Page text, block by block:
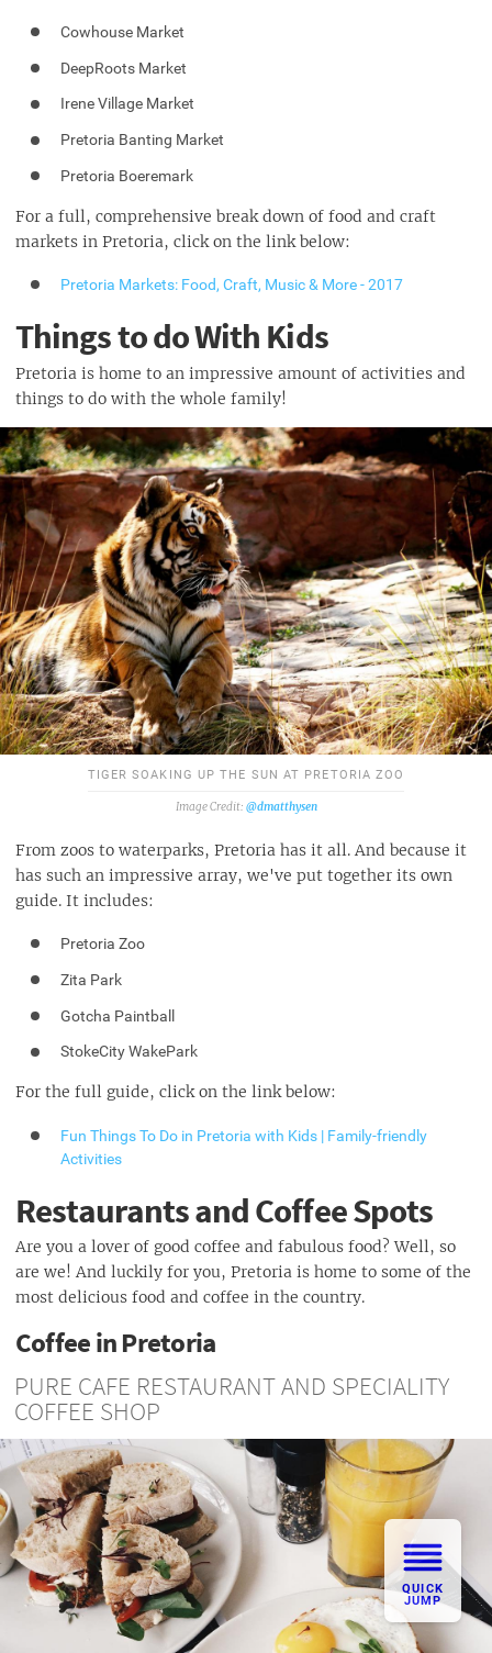
Cowhouse Market
DeepRoots Market
Irene Village Market
Pretoria Banting Market
Pretoria Boeremark
For a full, comprehensive break down of food and craft
markets in Pretoria, click on the link below:
Pretoria Markets: Food, Craft, Music & More - 2017
Things to do With Kids
Pretoria is home to an impressive amount of activities and
things to do with the whole family!
TIGER SOAKING UP THE SUN AT PRETORIA ZOO
@dmatthysen
From zoos to waterparks, Pretoria has it all. And because it
has such an impressive array, we've put together its own
guide. It includes:
Pretoria Zoo
Zita Park
Gotcha Paintball
StokeCity WakePark
For the full guide, click on the link below:
Fun Things To Do in Pretoria with Kids | Family-friendly
Activities
Restaurants and Coffee Spots
Are you a lover of good coffee and fabulous food? Well, so
are we! And luckily for you, Pretoria is home to some of the
most delicious food and coffee in the country.
Coffee in Pretoria
PURE CAFE RESTAURANT AND SPECIALITY
COFFEE SHOP
QUICK
JUMP